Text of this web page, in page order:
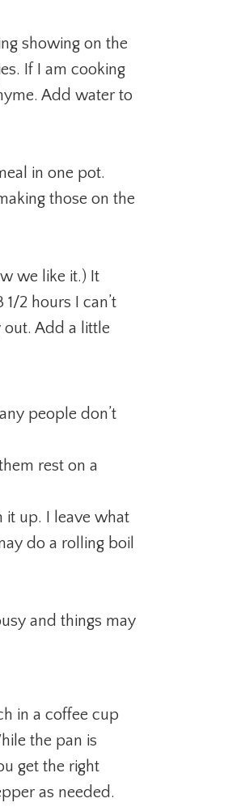
showing on the
If I am cooking
Add water to
in one pot.
those on the
we like it.) It
2 hours I can’t
out. Add a little
people don’t
rest on a
it up. I leave what
do a rolling boil
and things may
in a coffee cup
the pan is
get the right
as needed.